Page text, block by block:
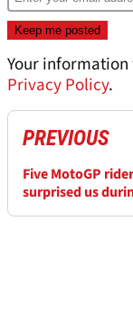
Your
Privacy Policy.
PREVIOUS
Five MotoGP
surprised us